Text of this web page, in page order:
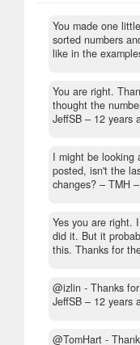
You made one
sorted numbers
like in the
You are right.
thought the
JeffSB – 12 years
I might be looking
posted, isn't the
changes? – TMH –
Yes you are right.
did it. But it
this. Thanks for
@izlin - Thanks
JeffSB – 12 years
@TomHart -